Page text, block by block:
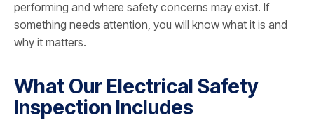
performing and where safety concerns may exist. If
something needs attention, you will know what it is and
why it matters.
What Our Electrical Safety
Inspection Includes